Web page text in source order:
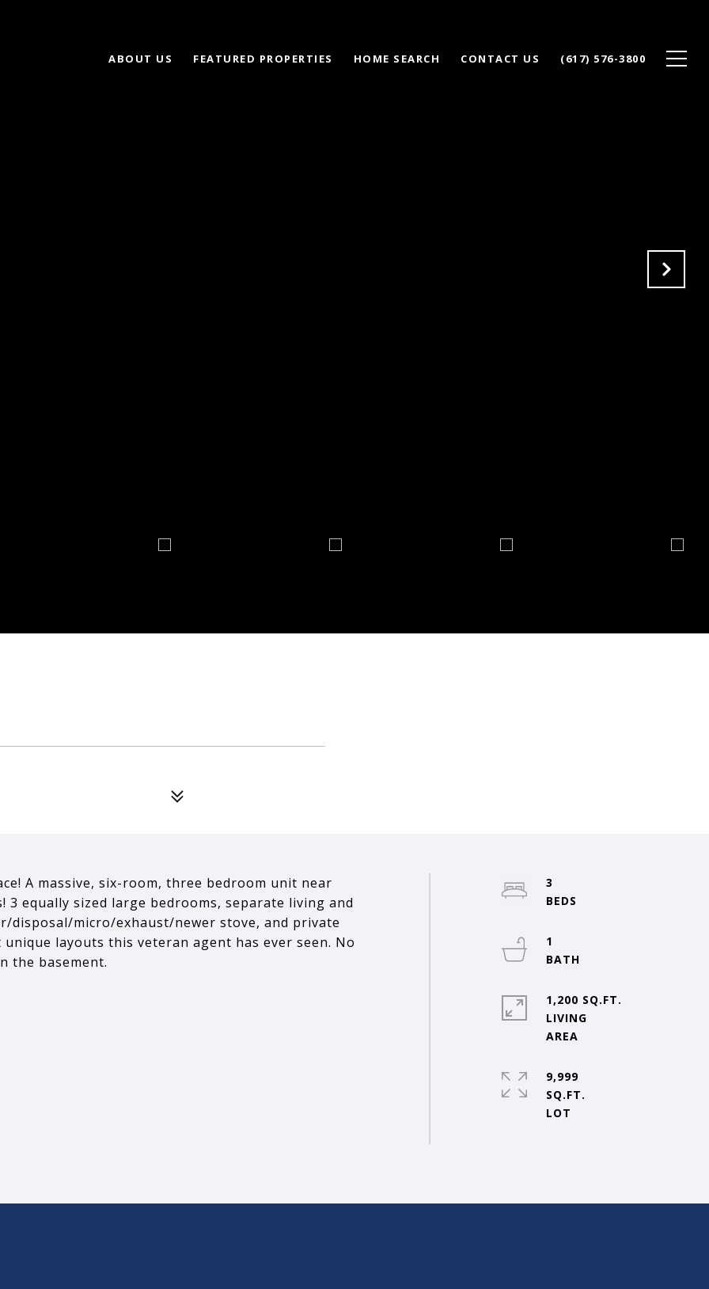
ABOUT US FEATURED PROPERTIES HOME SEARCH CONTACT US (617) 576-3800
A massive, six-room, three bedroom unit near
equally sized large bedrooms, separate living and
disposal/micro/exhaust/newer stove, and private
layouts this veteran agent has ever seen. No
the basement.
3
1
1,200 SQ.FT.
LIVING
9,999
SQ.FT.